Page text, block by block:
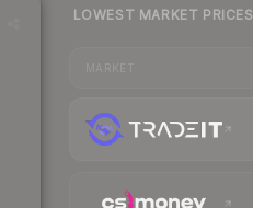
LOWEST MARKET PRICES